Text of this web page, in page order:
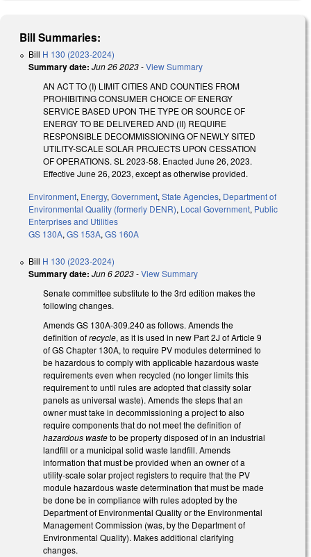
Bill Summaries:
Bill H 130 (2023-2024)
Summary date: Jun 26 2023-View Summary
AN ACT TO (I) LIMIT CITIES AND COUNTIES FROM
PROHIBITING CONSUMER CHOICE OF ENERGY
SERVICE BASED UPON THE TYPE OR SOURCE OF
ENERGY TO BE DELIVERED AND (II) REQUIRE
RESPONSIBLE DECOMMISSIONING OF NEWLY SITED
UTILITY-SCALE SOLAR PROJECTS UPON CESSATION
OF OPERATIONS. SL 2023-58. Enacted June 26, 2023.
Effective June 26, 2023, except as otherwise provided.
Environment, Energy, Government, State Agencies, Department of
Environmental Quality (formerly DENR), Local Government, Public
Enterprises and Utilities
GS 130A, GS 153A, GS 160A
Bill H 130 (2023-2024)
Summary date: Jun 6 2023-View Summary
Senate committee substitute to the 3rd edition makes the
following changes.
Amends GS 130A-309.240 as follows. Amends the
definition ofrecycle, as it is used in new Part 2J of Article 9
of GS Chapter 130A, to require PV modules determined to
be hazardous to comply with applicable hazardous waste
requirements even when recycled (no longer limits this
requirement to until rules are adopted that classify solar
panels as universal waste). Amends the steps that an
owner must take in decommissioning a project to also
require components that do not meet the definition of
hazardous wasteto be property disposed of in an industrial
landfill or a municipal solid waste landfill. Amends
information that must be provided when an owner of a
utility-scale solar project registers to require that the PV
module hazardous waste determination that must be made
be done be in compliance with rules adopted by the
Department of Environmental Quality or the Environmental
Management Commission (was, by the Department of
Environmental Quality). Makes additional clarifying
changes.